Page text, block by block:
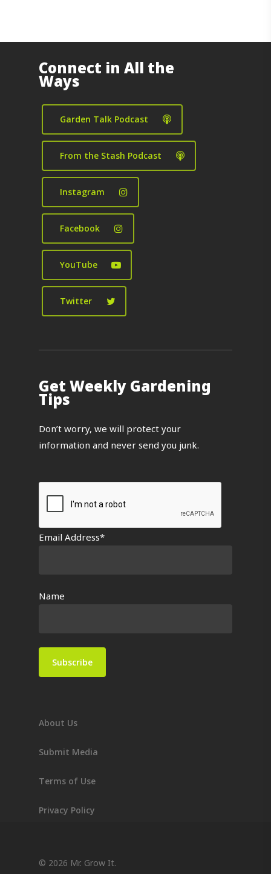
Connect in All the
Ways
Garden Talk Podcast
From the Stash Podcast
Instagram
Facebook
YouTube
Twitter
Get Weekly Gardening
Tips
Don’t worry, we will protect your
information and never send you junk.
Email Address*
Name
About Us
Submit Media
Terms of Use
Privacy Policy
© 2026 Mr. Grow It.